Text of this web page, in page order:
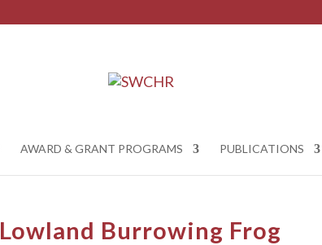
AWARD & GRANT PROGRAMS PUBLICATIONS
Lowland Burrowing Frog